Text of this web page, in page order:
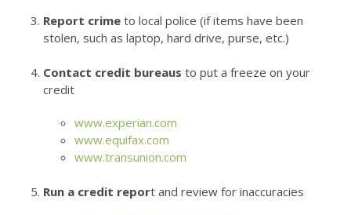
Report crime to local police (if items have been
stolen, such as laptop, hard drive, purse, etc.)
Contact credit bureaus to put a freeze on your
credit
www.experian.com
www.equifax.com
www.transunion.com
Run a credit report and review for inaccuracies